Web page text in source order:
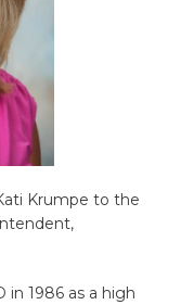
Krumpe to the
in 1986 as a high